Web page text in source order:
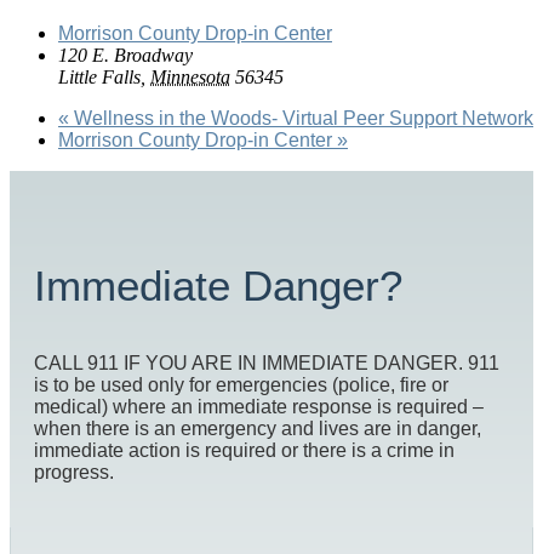
Morrison County Drop-in Center
120 E. Broadway
Little Falls Minnesota 56345
« Wellness in the Woods- Virtual Peer Support Network
Morrison County Drop-in Center »
Immediate Danger?
CALL 911 IF YOU ARE IN IMMEDIATE DANGER. 911
is to be used only for emergencies (police, fire or
medical) where an immediate response is required –
when there is an emergency and lives are in danger,
immediate action is required or there is a crime in
progress.